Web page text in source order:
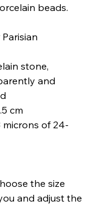
beads.
stone,
and
cm
of 24-
the size
and adjust the